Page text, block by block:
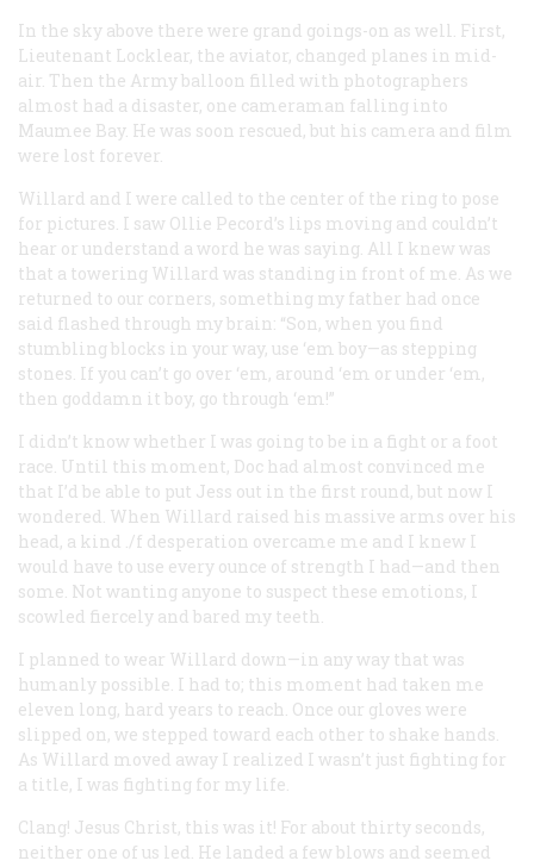
In the sky above there were grand goings-on as well. First,
Lieutenant Locklear, the aviator, changed planes in mid-
air. Then the Army balloon filled with photographers
almost had a disaster, one cameraman falling into
Maumee Bay. He was soon rescued, but his camera and film
were lost forever.
Willard and I were called to the center of the ring to pose
for pictures. I saw Ollie Pecord’s lips moving and couldn’t
hear or understand a word he was saying. All I knew was
that a towering Willard was standing in front of me. As we
returned to our corners, something my father had once
said flashed through my brain: “Son, when you find
stumbling blocks in your way, use ‘em boy—as stepping
stones. If you can’t go over ‘em, around ‘em or under ‘em,
then goddamn it boy, go through ‘em!”
I didn’t know whether I was going to be in a fight or a foot
race. Until this moment, Doc had almost convinced me
that I’d be able to put Jess out in the first round, but now I
wondered. When Willard raised his massive arms over his
head, a kind ./f desperation overcame me and I knew I
would have to use every ounce of strength I had—and then
some. Not wanting anyone to suspect these emotions, I
scowled fiercely and bared my teeth.
I planned to wear Willard down—in any way that was
humanly possible. I had to; this moment had taken me
eleven long, hard years to reach. Once our gloves were
slipped on, we stepped toward each other to shake hands.
As Willard moved away I realized I wasn’t just fighting for
a title, I was fighting for my life.
Clang! Jesus Christ, this was it! For about thirty seconds,
neither one of us led. He landed a few blows and seemed